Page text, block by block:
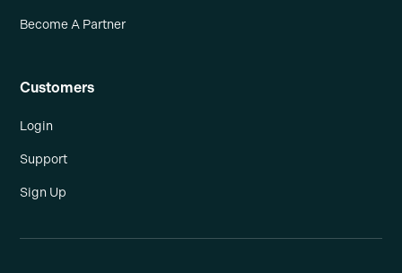
Become A Partner
Customers
Login
Support
Sign Up